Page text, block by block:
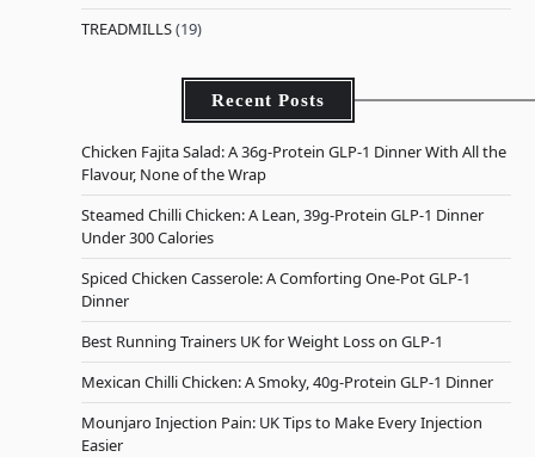
TREADMILLS(19)
Recent Posts
Chicken Fajita Salad: A 36g-Protein GLP-1 Dinner With All the
Flavour, None of the Wrap
Steamed Chilli Chicken: A Lean, 39g-Protein GLP-1 Dinner
Under 300 Calories
Spiced Chicken Casserole: A Comforting One-Pot GLP-1
Dinner
Best Running Trainers UK for Weight Loss on GLP-1
Mexican Chilli Chicken: A Smoky, 40g-Protein GLP-1 Dinner
Mounjaro Injection Pain: UK Tips to Make Every Injection
Easier